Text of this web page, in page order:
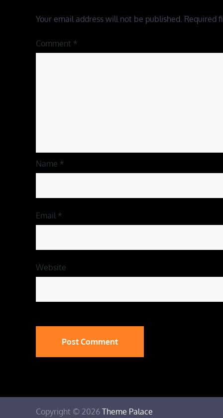
Your email address will not be published. Required
Comment *
Name *
Email *
Website
Copyright © 2026 Theme Palace